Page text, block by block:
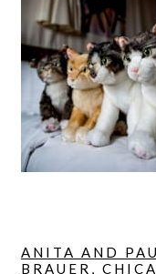
ANITA AND
BRAUER,